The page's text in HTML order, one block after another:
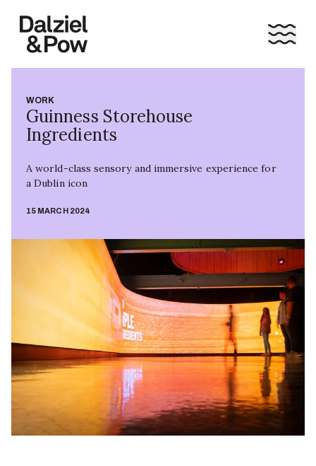
WORK
Guinness Storehouse
Ingredients
A world-class sensory and immersive experience for
a Dublin icon
15 MARCH 2024